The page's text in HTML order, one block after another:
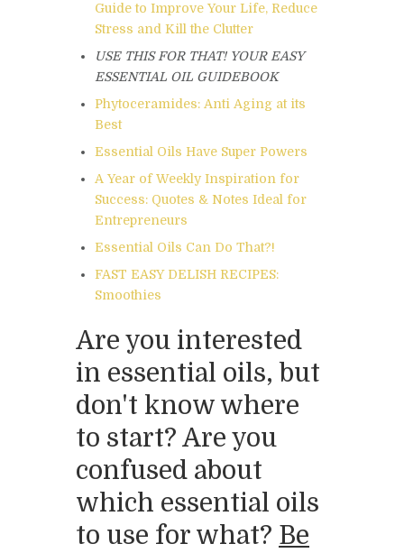
Guide to Improve Your Life, Reduce
Stress and Kill the Clutter
USE THIS FOR THAT! YOUR EASY
ESSENTIAL OIL GUIDEBOOK
Phytoceramides: Anti Aging at its
Best
Essential Oils Have Super Powers
A Year of Weekly Inspiration for
Success: Quotes & Notes Ideal for
Entrepreneurs
Essential Oils Can Do That?!
FAST EASY DELISH RECIPES:
Smoothies
Are you interested
in essential oils, but
don't know where
to start? Are you
confused about
which essential oils
to use for what? Be